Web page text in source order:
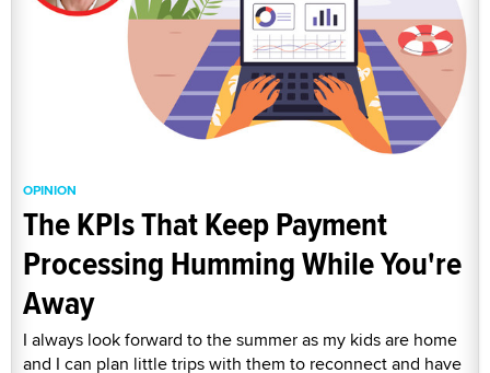
OPINION
The KPIs That Keep Payment
Processing Humming While You're
Away
I always look forward to the summer as my kids are home
and I can plan little trips with them to reconnect and have